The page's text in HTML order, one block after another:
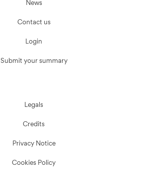
News
Contact us
Login
Submit your summary
Legals
Credits
Privacy Notice
Cookies Policy